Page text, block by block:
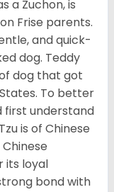
a Zuchon, is
Frise parents.
and quick-
dog. Teddy
dog that got
To better
first understand
is of Chinese
its loyal
bond with